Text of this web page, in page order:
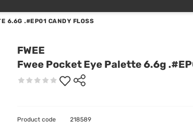
6.6G .#EP01 CANDY FLOSS
FWEE
Fwee Pocket Eye Palette 6.6g
Product code 218589